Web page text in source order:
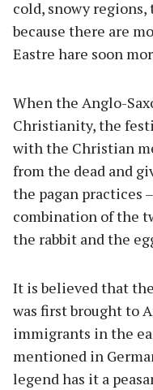
cold, snowy
because there are
Eastre hare soon
When the Anglo-
Christianity, the
with the Christian
from the dead and
the pagan practices
combination of the
the rabbit and the
It is believed that
was first brought to
immigrants in the
mentioned in
legend has it a